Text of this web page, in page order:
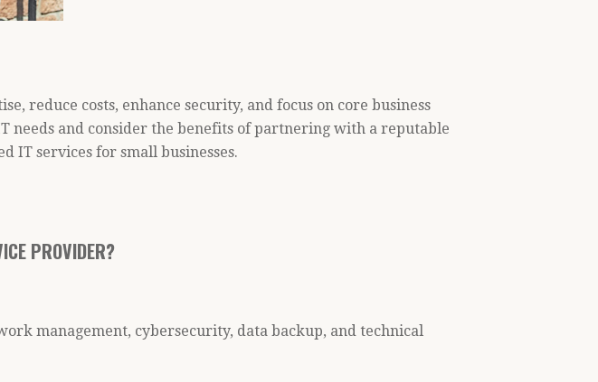
reduce costs, enhance security, and focus on core business
needs and consider the benefits of partnering with a reputable
IT services for small businesses.
PROVIDER?
management, cybersecurity, data backup, and technical